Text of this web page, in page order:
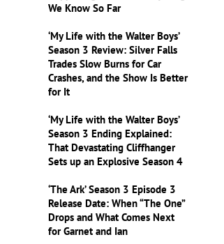
We Know So Far
‘My Life with the Walter Boys’
Season 3 Review: Silver Falls
Trades Slow Burns for Car
Crashes, and the Show Is Better
for It
‘My Life with the Walter Boys’
Season 3 Ending Explained:
That Devastating Cliffhanger
Sets up an Explosive Season 4
‘The Ark’ Season 3 Episode 3
Release Date: When “The One”
Drops and What Comes Next
for Garnet and Ian